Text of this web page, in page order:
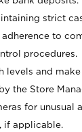
strict
to
procedures.
levels and
the Store
for unusual
if applicable.